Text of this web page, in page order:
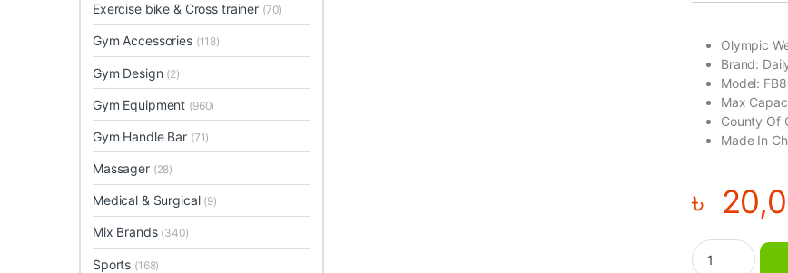
Olympic
Brand:
Model:
Max
County Of
Made In
৳
Daily Youth
Exercise bike & Cross trainer (70)
Gym Accessories (118)
Gym Design (2)
Gym Equipment (960)
Gym Handle Bar (71)
Massager (28)
Medical & Surgical (9)
Mix Brands (340)
Sports (168)